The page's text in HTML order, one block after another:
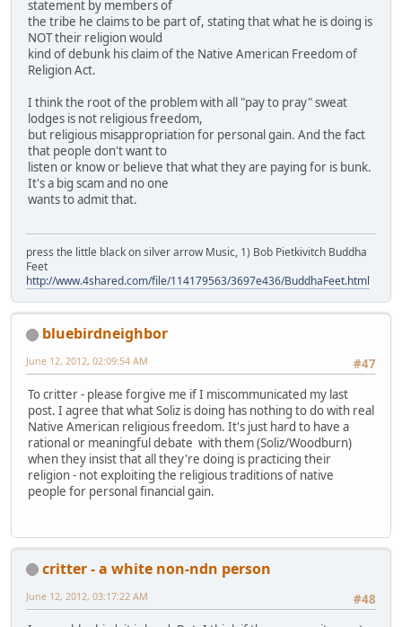
statement by members of
the tribe he claims to be part of, stating that what he is doing is
NOT their religion would
kind of debunk his claim of the Native American Freedom of
Religion Act.
I think the root of the problem with all "pay to pray" sweat
lodges is not religious freedom,
but religious misappropriation for personal gain. And the fact
that people don't want to
listen or know or believe that what they are paying for is bunk.
It's a big scam and no one
wants to admit that.
press the little black on silver arrow Music, 1) Bob Pietkivitch Buddha
Feet
http://www.4shared.com/file/114179563/3697e436/BuddhaFeet.html
bluebirdneighbor
#47
June 12, 2012, 02:09:54 AM
To critter - please forgive me if I miscommunicated my last
post. I agree that what Soliz is doing has nothing to do with real
Native American religious freedom. It's just hard to have a
rational or meaningful debate with them (Soliz/Woodburn)
when they insist that all they're doing is practicing their
religion - not exploiting the religious traditions of native
people for personal financial gain.
critter - a white non-ndn person
#48
June 12, 2012, 03:17:22 AM